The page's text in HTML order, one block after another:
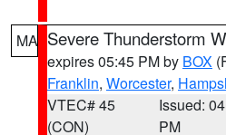
MA Severe Thunderstorm
expires 05:45 PM by BOX
Franklin, Worcester,
VTEC# 45
(CON)
Issued:
PM